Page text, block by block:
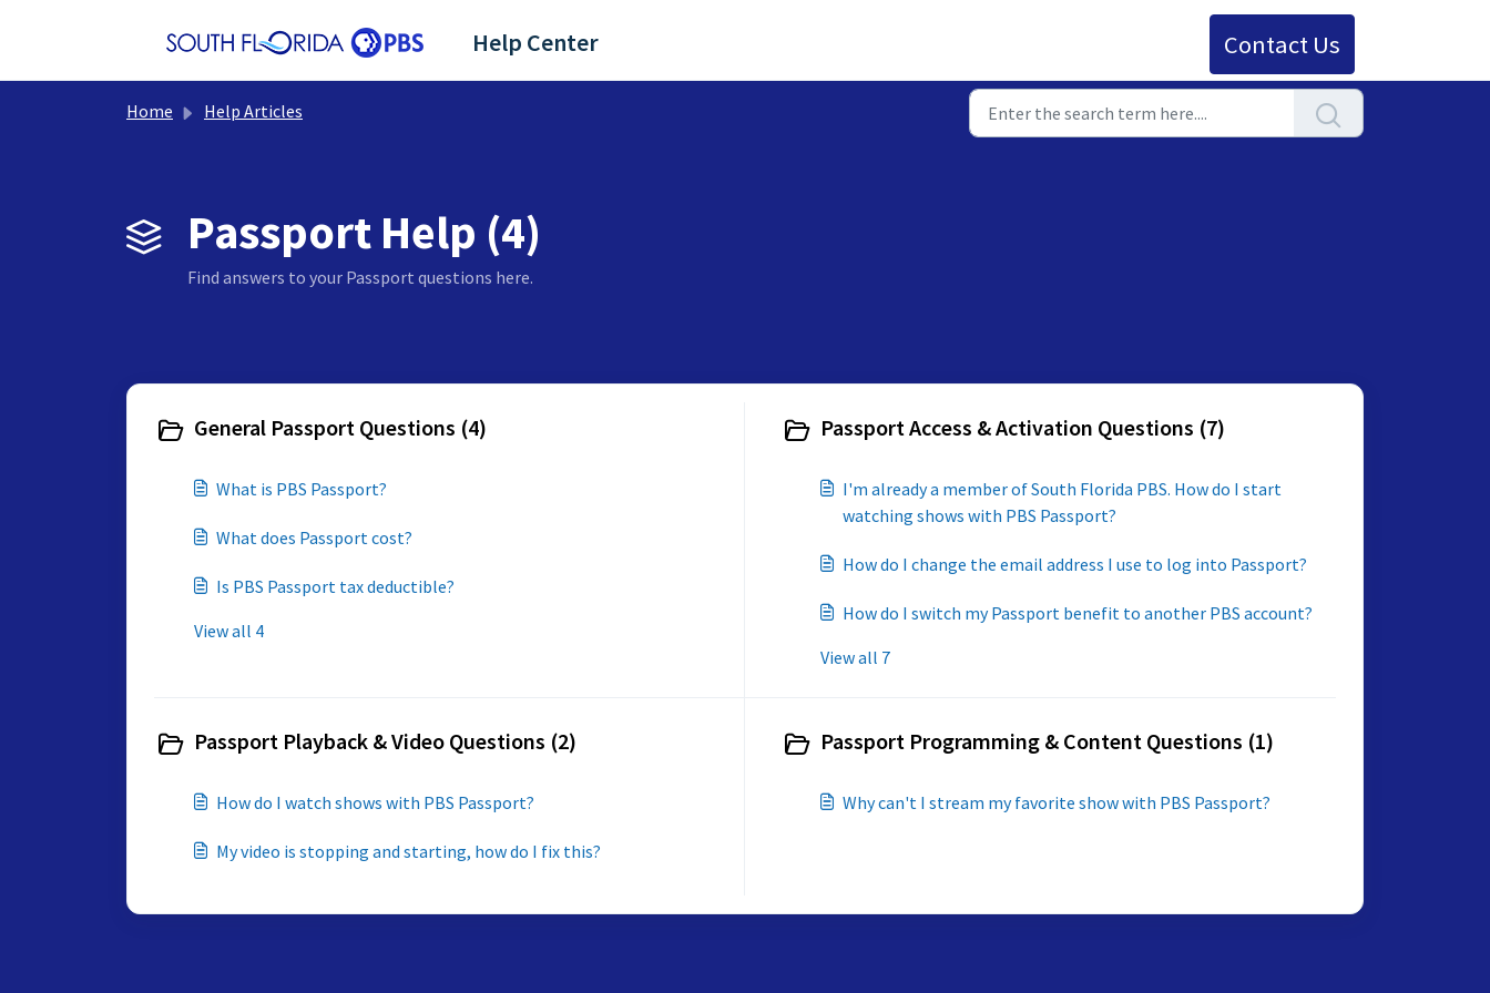
Help Center
Contact Us
Home Help Articles
Passport Help (4)
Find answers to your Passport questions here.
General Passport Questions (4)
What is PBS Passport?
What does Passport cost?
Is PBS Passport tax deductible?
View all 4
Passport Access & Activation Questions (7)
I'm already a member of South Florida PBS. How do I start
watching shows with PBS Passport?
How do I change the email address I use to log into Passport?
How do I switch my Passport benefit to another PBS account?
View all 7
Passport Playback & Video Questions (2)
How do I watch shows with PBS Passport?
My video is stopping and starting, how do I fix this?
Passport Programming & Content Questions (1)
Why can't I stream my favorite show with PBS Passport?